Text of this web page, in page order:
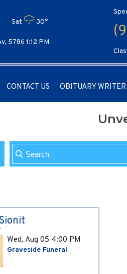
Sat 30°
5786 1:12 PM
CONTACT US OBITUARY WRITER
Wed, Aug 05 4:00 PM
Graveside Funeral